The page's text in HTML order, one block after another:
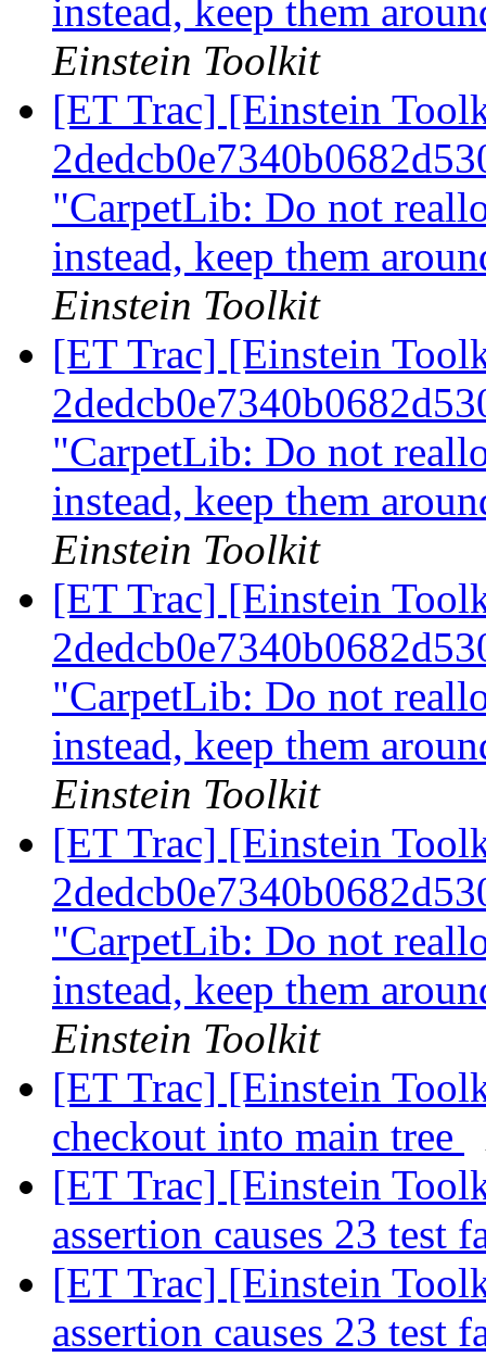
instead, keep them
Einstein Toolkit
[ET Trac] [Einstein
"CarpetLib: Do not
instead, keep them
Einstein Toolkit
[ET Trac] [Einstein
"CarpetLib: Do not
instead, keep them
Einstein Toolkit
[ET Trac] [Einstein
"CarpetLib: Do not
instead, keep them
Einstein Toolkit
[ET Trac] [Einstein
"CarpetLib: Do not
instead, keep them
Einstein Toolkit
[ET Trac] [Einstein
checkout into main tree
[ET Trac] [Einstein
assertion causes 23 test
[ET Trac] [Einstein
assertion causes 23 test